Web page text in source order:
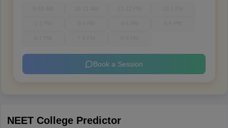
Book a Session
NEET College Predictor